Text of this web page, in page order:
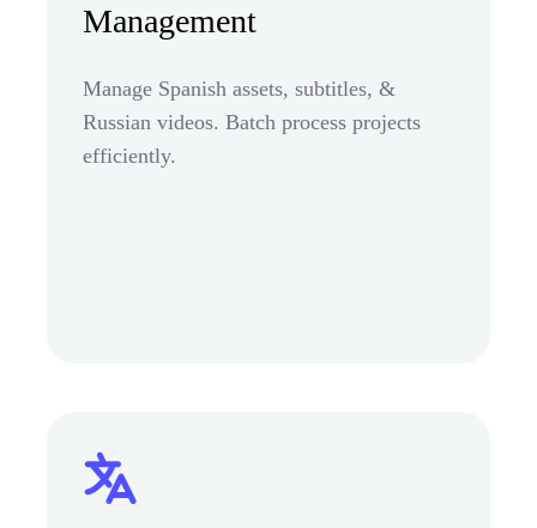
Management
Manage Spanish assets, subtitles, &
Russian videos. Batch process projects
efficiently.